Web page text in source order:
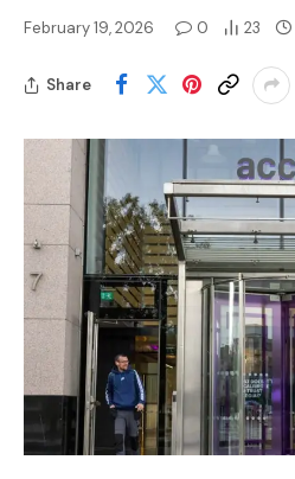
February 19, 2026 0 23
Share